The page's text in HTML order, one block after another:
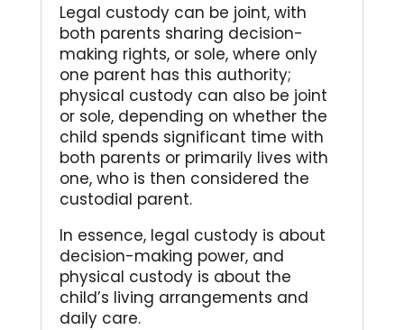
Legal custody can be joint, with
both parents sharing decision-
making rights, or sole, where only
one parent has this authority;
physical custody can also be joint
or sole, depending on whether the
child spends significant time with
both parents or primarily lives with
one, who is then considered the
custodial parent.
In essence, legal custody is about
decision-making power, and
physical custody is about the
child’s living arrangements and
daily care.